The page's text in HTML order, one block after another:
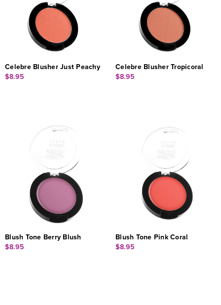
Celebre Blusher Just Peachy
$8.95
Celebre Blusher Tropicoral
$8.95
Blush Tone Berry Blush
$8.95
Blush Tone Pink Coral
$8.95